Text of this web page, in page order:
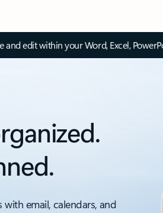
and edit within your Word, Excel,
email, calendars, and